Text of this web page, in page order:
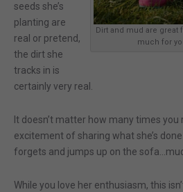
Dirt and mud are great
much for
seeds she’s
planting are
real or pretend,
the dirt she
tracks in is
certainly very real.
It doesn’t matter how many times you
excitement of sharing what she’s done
forgets and jumps up on the
While you love her enthusiasm, this